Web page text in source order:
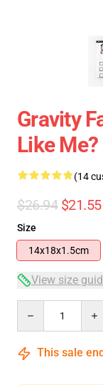
Gravity
Like
(14
$26.94 $21.55
Size
14x18x1.5cm
View size
This sale